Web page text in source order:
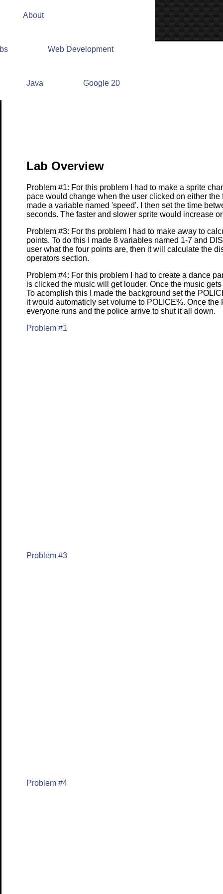
About
Web Development
Java Google 20
Lab #4 Write Up
Lab Overview
Problem #1: For this problem I had to make a sprite
pace would change when the user clicked on either the
made a variable named 'speed'. I then set the time
seconds. The faster and slower sprite would increase
Problem #3: For ths problem I had to make away to
points. To do this I made 8 variables named 1-7 and
user what the four points are, then it will calculate the
operators section.
Problem #4: For this problem I had to create a dance
is clicked the music will get louder. Once the music
To acomplish this I made the background set the
it would automaticly set volume to POLICE%. Once
everyone runs and the police arrive to shut it all down.
Problem #1
Problem #3
Problem #4